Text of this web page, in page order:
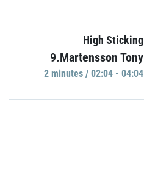
High Sticking
9.Martensson Tony
2 minutes / 02:04 - 04:04